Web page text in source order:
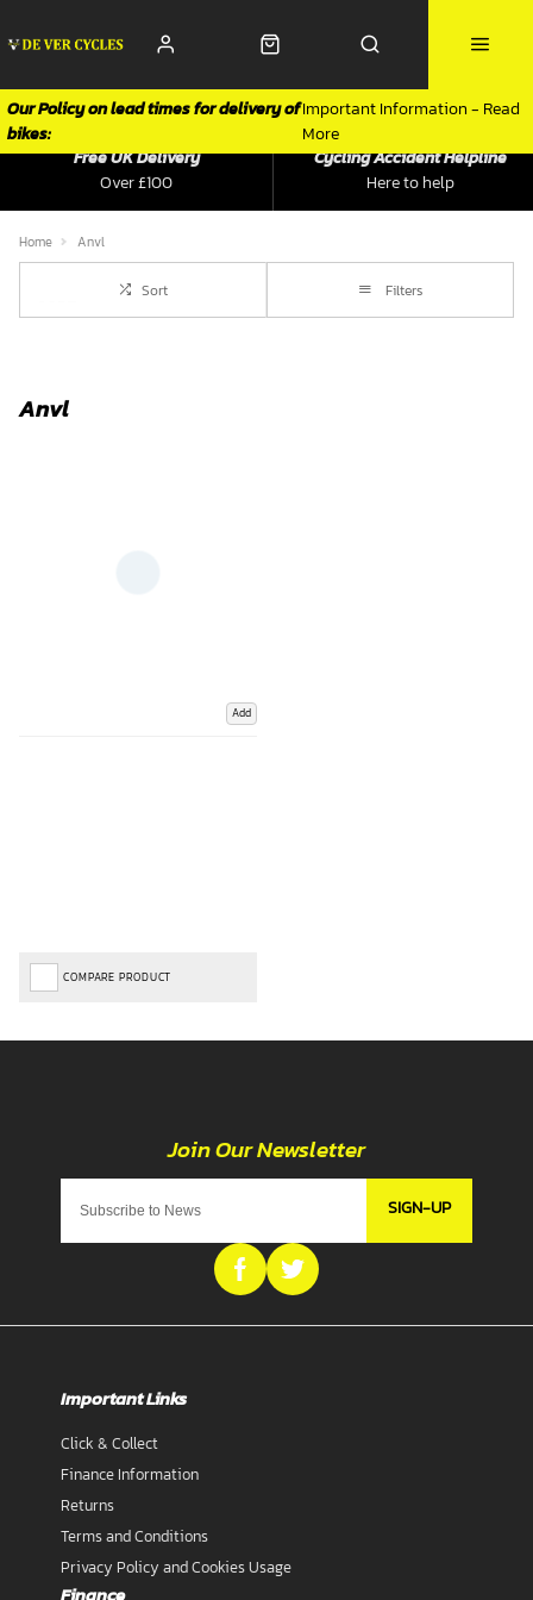
Important Information - Read
More
Our Policy on lead times for delivery of
bikes:
Over £100
Free UK Delivery
Here to help
Cycling Accident Helpline
Home Anvl
Sort Filters
Anvl
Add
COMPARE PRODUCT
SIGN-UP
Important Links
Click & Collect
Finance Information
Returns
Terms and Conditions
Privacy Policy and Cookies Usage
Finance